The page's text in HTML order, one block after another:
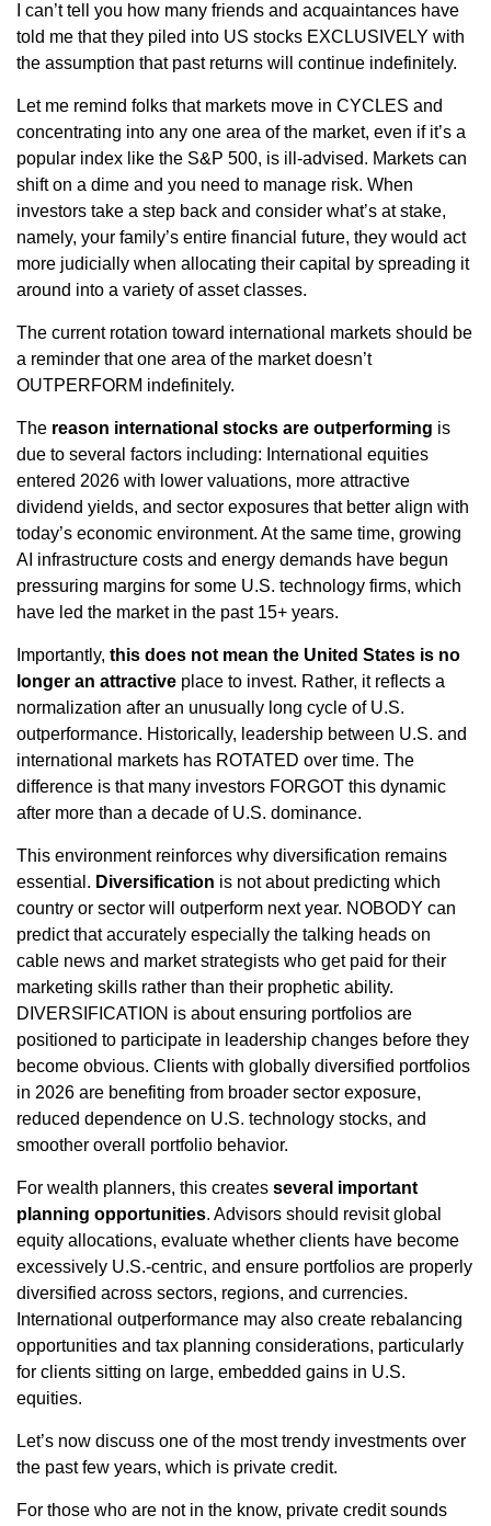
I can’t tell you how many friends and acquaintances have
told me that they piled into US stocks EXCLUSIVELY with
the assumption that past returns will continue indefinitely.
Let me remind folks that markets move in CYCLES and
concentrating into any one area of the market, even if it’s a
popular index like the S&P 500, is ill-advised. Markets can
shift on a dime and you need to manage risk. When
investors take a step back and consider what’s at stake,
namely, your family’s entire financial future, they would act
more judicially when allocating their capital by spreading it
around into a variety of asset classes.
The current rotation toward international markets should be
a reminder that one area of the market doesn’t
OUTPERFORM indefinitely.
The reason international stocks are outperforming is
due to several factors including: International equities
entered 2026 with lower valuations, more attractive
dividend yields, and sector exposures that better align with
today’s economic environment. At the same time, growing
AI infrastructure costs and energy demands have begun
pressuring margins for some U.S. technology firms, which
have led the market in the past 15+ years.
Importantly, this does not mean the United States is no
longer an attractive place to invest. Rather, it reflects a
normalization after an unusually long cycle of U.S.
outperformance. Historically, leadership between U.S. and
international markets has ROTATED over time. The
difference is that many investors FORGOT this dynamic
after more than a decade of U.S. dominance.
This environment reinforces why diversification remains
essential. Diversification is not about predicting which
country or sector will outperform next year. NOBODY can
predict that accurately especially the talking heads on
cable news and market strategists who get paid for their
marketing skills rather than their prophetic ability.
DIVERSIFICATION is about ensuring portfolios are
positioned to participate in leadership changes before they
become obvious. Clients with globally diversified portfolios
in 2026 are benefiting from broader sector exposure,
reduced dependence on U.S. technology stocks, and
smoother overall portfolio behavior.
For wealth planners, this creates several important
planning opportunities. Advisors should revisit global
equity allocations, evaluate whether clients have become
excessively U.S.-centric, and ensure portfolios are properly
diversified across sectors, regions, and currencies.
International outperformance may also create rebalancing
opportunities and tax planning considerations, particularly
for clients sitting on large, embedded gains in U.S.
equities.
Let’s now discuss one of the most trendy investments over
the past few years, which is private credit.
For those who are not in the know, private credit sounds